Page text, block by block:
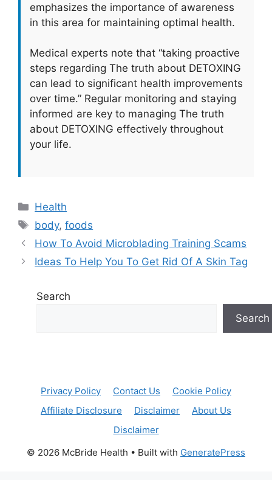
emphasizes the importance of awareness
in this area for maintaining optimal health.
Medical experts note that “taking proactive
steps regarding The truth about DETOXING
can lead to significant health improvements
over time.” Regular monitoring and staying
informed are key to managing The truth
about DETOXING effectively throughout
your life.
Categories
Health
Tags
body,foods
How To Avoid Microblading Training Scams
Ideas To Help You To Get Rid Of A Skin Tag
Search
Search
Privacy Policy Contact Us
Cookie Policy
Affiliate Disclosure
Disclaimer
About Us
Disclaimer
© 2026 McBride Health • Built with GeneratePress